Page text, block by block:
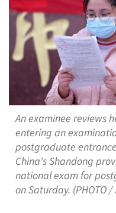
An examinee reviews
entering an
postgraduate
China's Shandong
national exam for
on Saturday. (PHOTO /